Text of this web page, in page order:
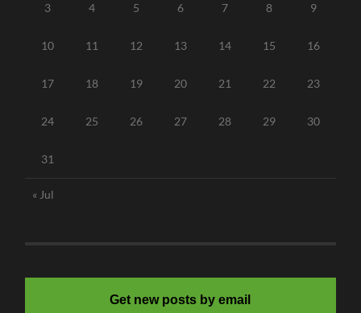
3 4 5 6 7 8 9
10 11 12 13 14 15 16
17 18 19 20 21 22 23
24 25 26 27 28 29 30
31
« Jul
Get new posts by email